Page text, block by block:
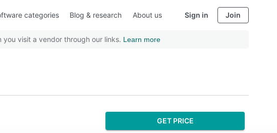
categories Blog & research About us Sign in Join
visit a vendor through our links. Learn more
GET PRICE